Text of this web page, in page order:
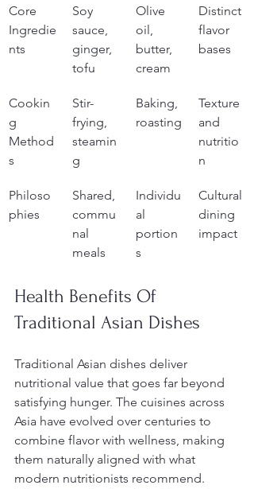
Core
Ingredie
nts
Soy
sauce,
ginger,
tofu
Olive
oil,
butter,
cream
Distinct
flavor
bases
Cookin
g
Method
s
Stir-
frying,
steamin
g
Baking,
roasting
Texture
and
nutritio
n
Philoso
phies
Shared,
commu
nal
meals
Individu
al
portion
s
Cultural
dining
impact
Health Benefits Of
Traditional Asian Dishes
Traditional Asian dishes deliver
nutritional value that goes far beyond
satisfying hunger. The cuisines across
Asia have evolved over centuries to
combine flavor with wellness, making
them naturally aligned with what
modern nutritionists recommend.